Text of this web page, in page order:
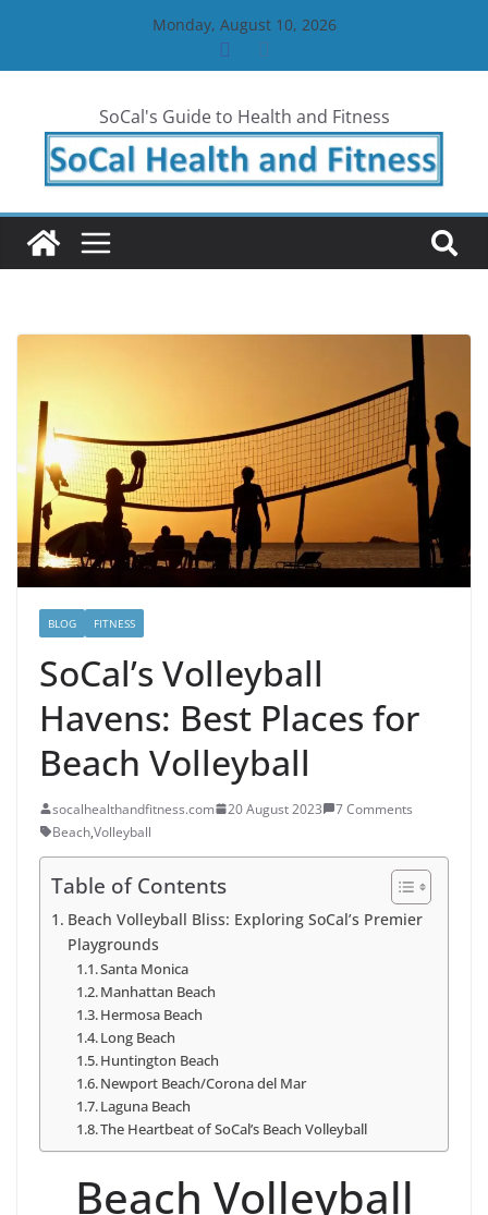
content
Monday, August 10, 2026
SoCal's Guide to Health and Fitness
BLOG FITNESS
SoCal’s Volleyball
Havens: Best Places for
Beach Volleyball
socalhealthandfitness.com 20 August 2023
7 Comments
Beach,Volleyball
Table of Contents
Beach Volleyball Bliss: Exploring SoCal’s Premier
Playgrounds
Santa Monica
Manhattan Beach
Hermosa Beach
Long Beach
Huntington Beach
Newport Beach/Corona del Mar
Laguna Beach
The Heartbeat of SoCal’s Beach Volleyball
Beach Volleyball